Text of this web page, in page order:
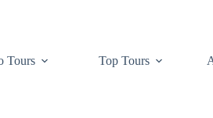
Tours Top Tours